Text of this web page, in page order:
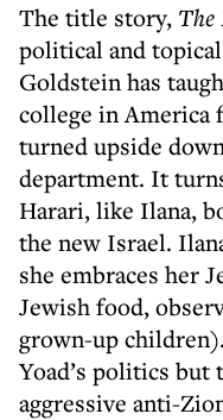
The title story, The
political and
Goldstein has
college in America
turned upside
department. It
Harari, like Ilana,
the new Israel.
she embraces her
Jewish food,
grown-up
Yoad’s politics but
aggressive anti-